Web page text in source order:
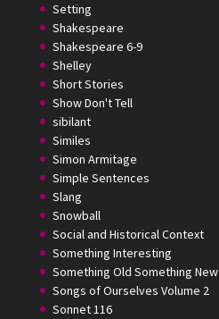
Setting
Shakespeare
Shakespeare 6-9
Shelley
Short Stories
Show Don't Tell
sibilant
Similes
Simon Armitage
Simple Sentences
Slang
Snowball
Social and Historical Context
Something Interesting
Something Old Something New
Songs of Ourselves Volume 2
Sonnet 116